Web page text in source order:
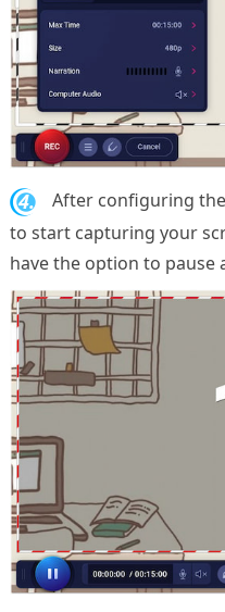
4. After configuring
to start capturing your
have the option to pause